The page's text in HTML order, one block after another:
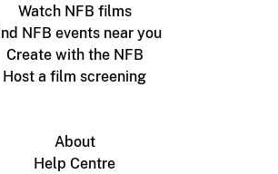
Watch NFB films
NFB events near you
Create with the NFB
Host a film screening
About
Help Centre